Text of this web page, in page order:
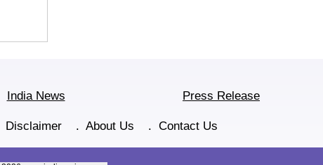
India News Press Release
Disclaimer . About Us . Contact Us